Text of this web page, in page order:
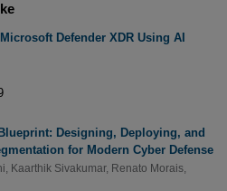
Defender XDR Using AI
Designing, Deploying, and
for Modern Cyber Defense
Kaarthik Sivakumar, Renato Morais,